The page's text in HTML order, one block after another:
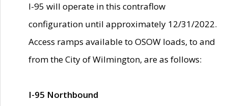
I-95 will operate in this contraflow
configuration until approximately 12/31/2022.
Access ramps available to OSOW loads, to and
from the City of Wilmington, are as follows:
I-95 Northbound